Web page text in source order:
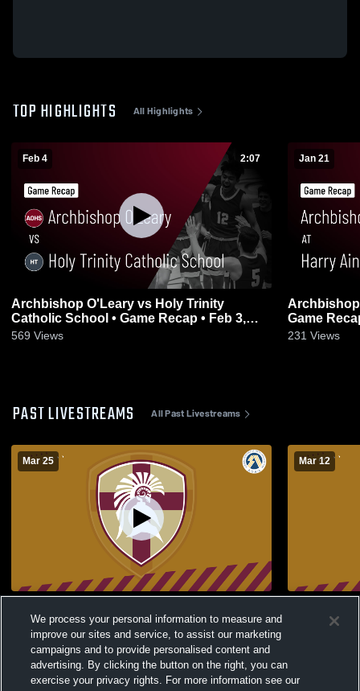
TOP HIGHLIGHTS All Highlights
Feb 4 2:07
Archbishop O'Leary vs Holy Trinity
Catholic School • Game Recap • Feb 3,
2026
569 Views
Jan 21
Archbishop O'Leary
Game
231 Views
PAST LIVESTREAMS All Past Livestreams
Mar 25 Mar 12
Christ the
We process your personal information to measure and
improve our sites and service, to assist our marketing
campaigns and to provide personalised content and
advertising. By clicking the button on the right, you can
exercise your privacy rights. For more information see our